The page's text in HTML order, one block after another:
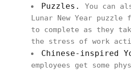
Puzzles. You can
Lunar New Year puzzle
to complete as they
the stress of work
Chinese-inspired
employees get some